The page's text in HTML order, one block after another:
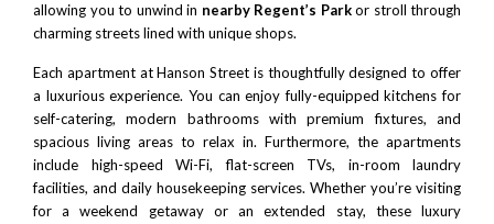
allowing you to unwind in nearby Regent’s Parkor stroll through
charming streets lined with unique shops.
Each apartment at Hanson Street is thoughtfully designed to offer
a luxurious experience. You can enjoy fully-equipped kitchens for
self-catering, modern bathrooms with premium fixtures, and
spacious living areas to relax in. Furthermore, the apartments
include high-speed Wi-Fi, flat-screen TVs, in-room laundry
facilities, and daily housekeeping services. Whether you’re visiting
for a weekend getaway or an extended stay, these luxury